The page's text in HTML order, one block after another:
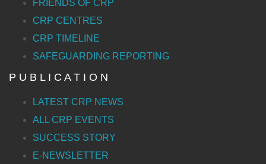
FRIENDS OF CRP
CRP CENTRES
CRP TIMELINE
SAFEGUARDING REPORTING
P U B L I C A T I O N
LATEST CRP NEWS
ALL CRP EVENTS
SUCCESS STORY
E-NEWSLETTER